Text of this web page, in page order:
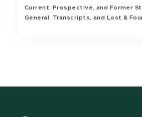
Current, Prospective, and Former
General, Transcripts, and Lost &